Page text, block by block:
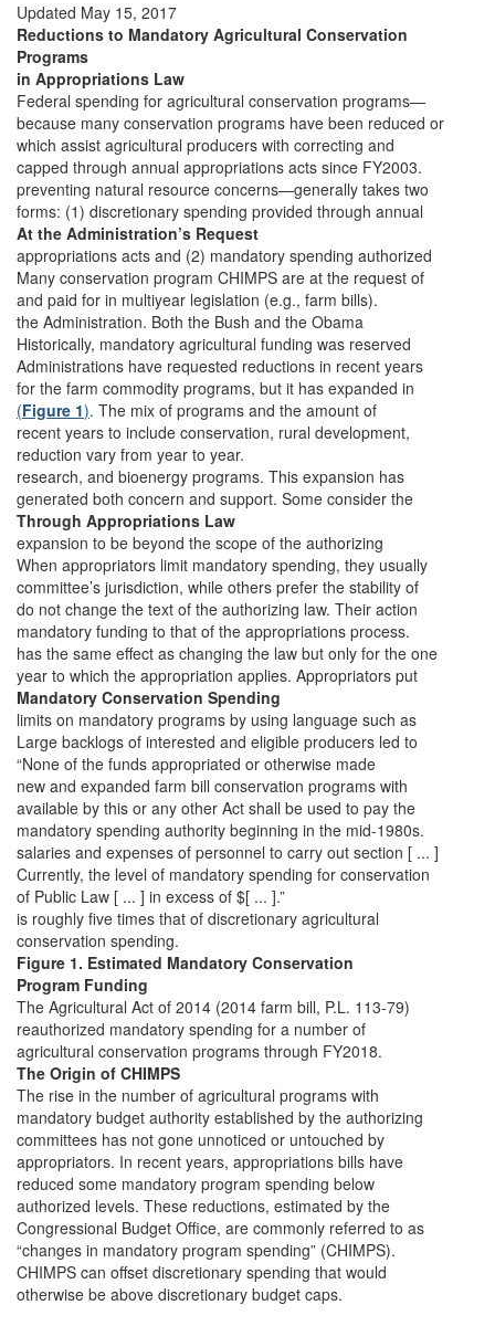
Updated May 15, 2017
Reductions to Mandatory Agricultural Conservation
Programs
in Appropriations Law
Federal spending for agricultural conservation programs—
because many conservation programs have been reduced or
which assist agricultural producers with correcting and
capped through annual appropriations acts since FY2003.
preventing natural resource concerns—generally takes two
forms: (1) discretionary spending provided through annual
At the Administration’s Request
appropriations acts and (2) mandatory spending authorized
Many conservation program CHIMPS are at the request of
and paid for in multiyear legislation (e.g., farm bills).
the Administration. Both the Bush and the Obama
Historically, mandatory agricultural funding was reserved
Administrations have requested reductions in recent years
for the farm commodity programs, but it has expanded in
(Figure 1). The mix of programs and the amount of
recent years to include conservation, rural development,
reduction vary from year to year.
research, and bioenergy programs. This expansion has
generated both concern and support. Some consider the
Through Appropriations Law
expansion to be beyond the scope of the authorizing
When appropriators limit mandatory spending, they usually
committee’s jurisdiction, while others prefer the stability of
do not change the text of the authorizing law. Their action
mandatory funding to that of the appropriations process.
has the same effect as changing the law but only for the one
year to which the appropriation applies. Appropriators put
Mandatory Conservation Spending
limits on mandatory programs by using language such as
Large backlogs of interested and eligible producers led to
“None of the funds appropriated or otherwise made
new and expanded farm bill conservation programs with
available by this or any other Act shall be used to pay the
mandatory spending authority beginning in the mid-1980s.
salaries and expenses of personnel to carry out section [ ... ]
Currently, the level of mandatory spending for conservation
of Public Law [ ... ] in excess of $[ ... ].”
is roughly five times that of discretionary agricultural
conservation spending.
Figure 1. Estimated Mandatory Conservation
Program Funding
The Agricultural Act of 2014 (2014 farm bill, P.L. 113-79)
reauthorized mandatory spending for a number of
agricultural conservation programs through FY2018.
The Origin of CHIMPS
The rise in the number of agricultural programs with
mandatory budget authority established by the authorizing
committees has not gone unnoticed or untouched by
appropriators. In recent years, appropriations bills have
reduced some mandatory program spending below
authorized levels. These reductions, estimated by the
Congressional Budget Office, are commonly referred to as
“changes in mandatory program spending” (CHIMPS).
CHIMPS can offset discretionary spending that would
otherwise be above discretionary budget caps.